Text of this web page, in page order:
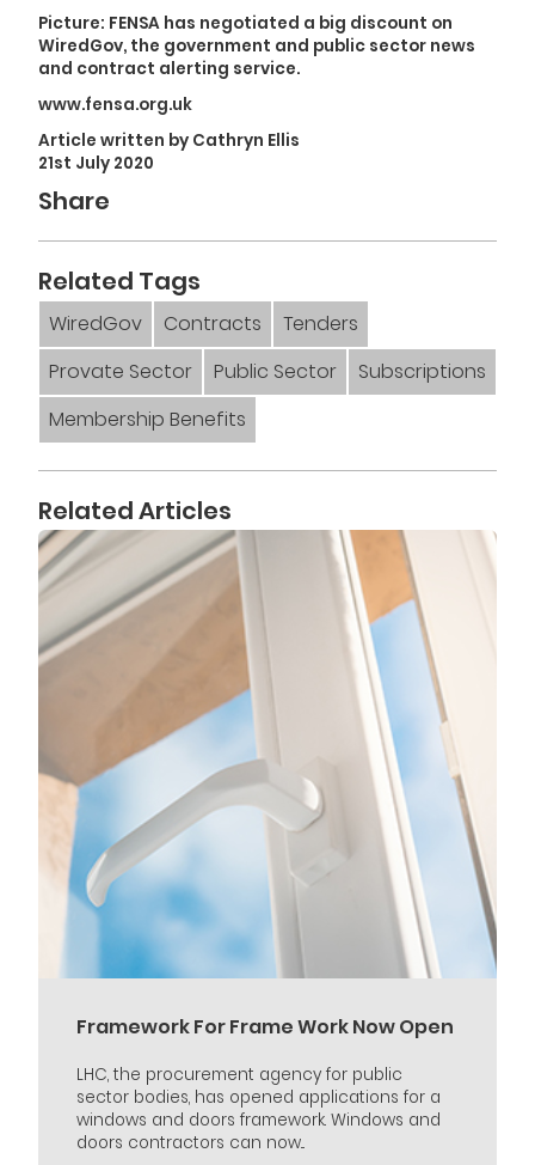
Picture: FENSA has negotiated a big discount on
WiredGov, the government and public sector news
and contract alerting service.
www.fensa.org.uk
Article written by Cathryn Ellis
21st July 2020
Share
Related Tags
WiredGov Contracts
Tenders
Provate Sector
Public Sector
Subscriptions
Membership Benefits
Related Articles
Framework For Frame Work Now Open
LHC, the procurement agency for public
sector bodies, has opened applications for a
windows and doors framework. Windows and
doors contractors can now...